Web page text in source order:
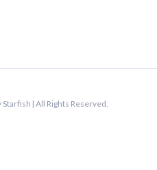
| All Rights Reserved.